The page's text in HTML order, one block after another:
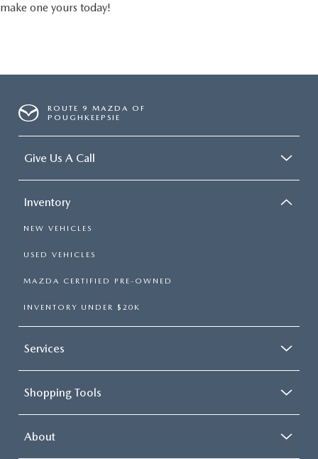
make one yours today!
ROUTE 9 MAZDA OF
POUGHKEEPSIE
Give Us A Call
Inventory
NEW VEHICLES
USED VEHICLES
MAZDA CERTIFIED PRE-OWNED
INVENTORY UNDER $20K
Services
Shopping Tools
About